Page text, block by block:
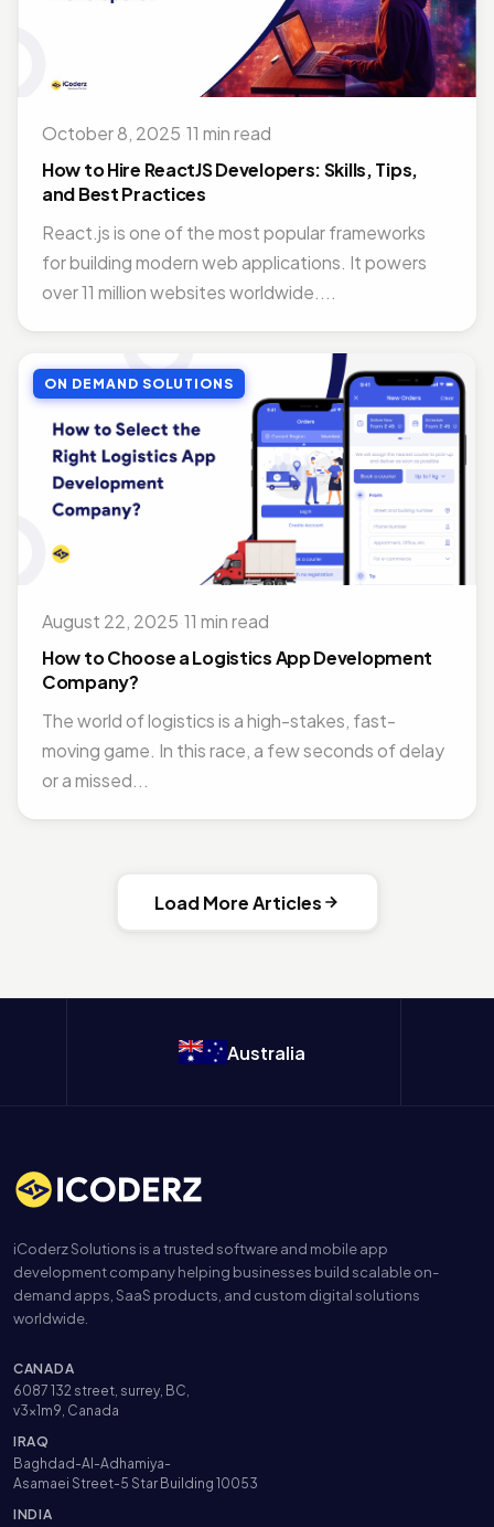
October 8, 2025 11 min read
How to Hire ReactJS Developers: Skills, Tips,
and Best Practices
React.js is one of the most popular frameworks
for building modern web applications. It powers
over 11 million websites worldwide....
ON DEMAND SOLUTIONS
August 22, 2025 11 min read
How to Choose a Logistics App Development
Company?
The world of logistics is a high-stakes, fast-
moving game. In this race, a few seconds of delay
or a missed...
Load More Articles
Australia
iCoderz Solutions is a trusted software and mobile app
development company helping businesses build scalable on-
demand apps, SaaS products, and custom digital solutions
worldwide.
CANADA
6087 132 street, surrey, BC,
v3x1m9, Canada
IRAQ
Baghdad-Al-Adhamiya-
Asamaei Street-5 Star Building 10053
INDIA